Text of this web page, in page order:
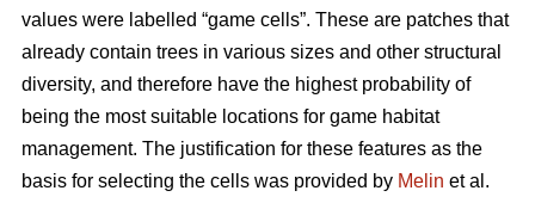
values were labelled “game cells”. These are patches that
already contain trees in various sizes and other structural
diversity, and therefore have the highest probability of
being the most suitable locations for game habitat
management. The justification for these features as the
basis for selecting the cells was provided by Melin et al.